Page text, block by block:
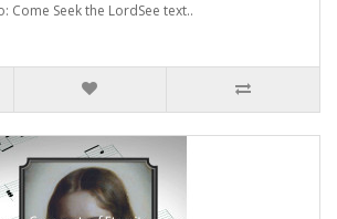
Come Seek the LordSee text..